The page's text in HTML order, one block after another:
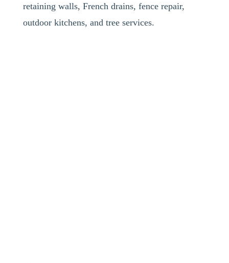
retaining walls, French drains, fence repair,
outdoor kitchens, and tree services.